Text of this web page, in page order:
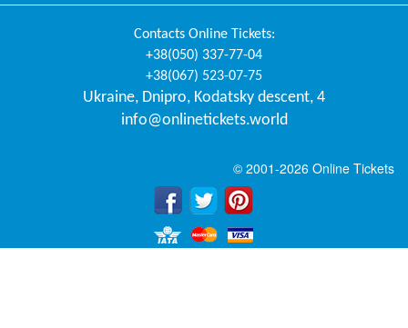
Contacts Online Tickets:
+38(050) 337-77-04
+38(067) 523-07-75
Ukraine, Dnipro, Kodatsky descent, 4
info@onlinetickets.world
© 2001-2026 Online Tickets